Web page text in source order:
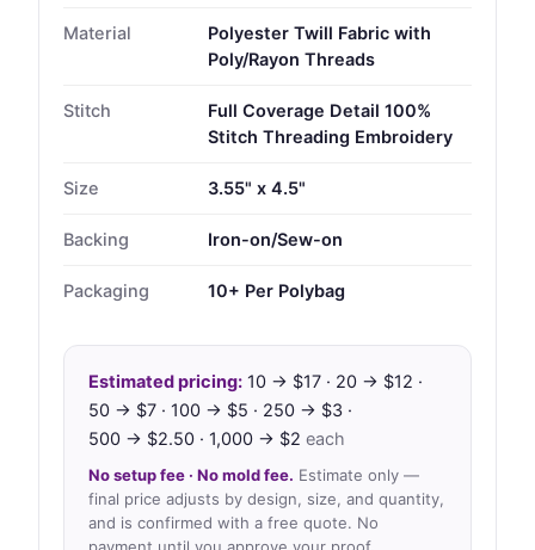
Material
Polyester Twill Fabric with
Poly/Rayon Threads
Stitch
Full Coverage Detail 100%
Stitch Threading Embroidery
Size 3.55" x 4.5"
Backing Iron-on/Sew-on
Packaging 10+ Per Polybag
Estimated pricing: 10 → $17 · 20 → $12 ·
50 → $7 · 100 → $5 · 250 → $3 ·
500 → $2.50 · 1,000 → $2 each
No setup fee · No mold fee. Estimate only —
final price adjusts by design, size, and quantity,
and is confirmed with a free quote. No